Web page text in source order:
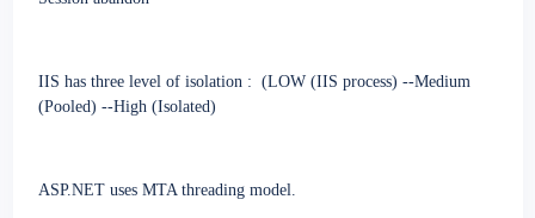
IIS has three level of isolation: (LOW (IIS process) --Medium
(Pooled) --High (Isolated)
ASP.NETuses MTA threading model.